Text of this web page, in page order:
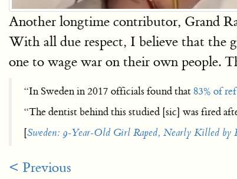
Another longtime contributor, Grand
With all due respect, I believe that the
one to wage war on their own people.
“In Sweden in 2017 officials found that83% of
“The dentist behind this studied [sic] was fired
[Sweden: 9-Year-Old Girl Raped, Nearly Killed by
< Previous